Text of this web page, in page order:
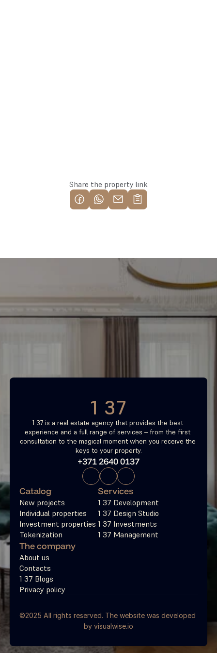
Share the property link
Find your most profitable
investment property now
1 37
1 37 is a real estate agency that provides the best
experience and a full range of services – from the first
consultation to the magical moment when you receive the
keys to your property.
+371 2640 0137
Catalog
New projects
Individual properties
Investment properties
Tokenization
Services
1 37 Development
1 37 Design Studio
1 37 Investments
1 37 Management
The company
About us
Contacts
1 37 Blogs
Privacy policy
©2025 All rights reserved. The website was developed
by visualwise.io